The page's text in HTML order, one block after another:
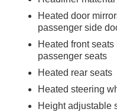
Heated door
passenger side
Heated front
passenger seats
Heated rear seats
Heated steering
Height adjustable